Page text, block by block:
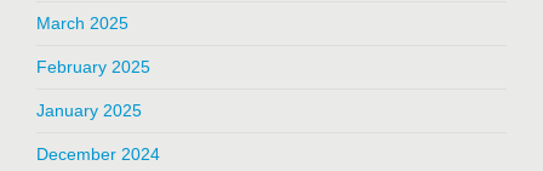
March 2025
February 2025
January 2025
December 2024